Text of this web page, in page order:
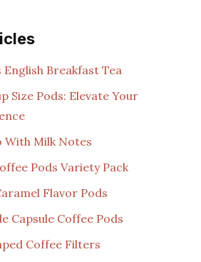
Breakfast Tea
Size Pods: Elevate Your
With Milk Notes
Pods Variety Pack
Flavor Pods
Capsule Coffee Pods
Coffee Filters